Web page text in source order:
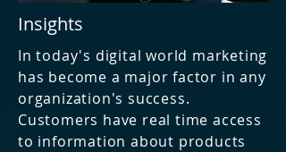
In today's digital world marketing
has become a major factor in any
organization's success.
Customers have real time access
to information about products
Insights